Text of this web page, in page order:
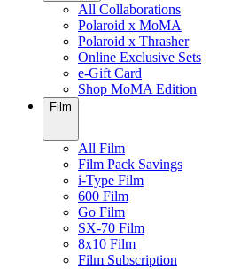
All Collaborations
Polaroid x MoMA
Polaroid x Thrasher
Online Exclusive Sets
e-Gift Card
Shop MoMA Edition
Film
All Film
Film Pack Savings
i-Type Film
600 Film
Go Film
SX-70 Film
8x10 Film
Film Subscription